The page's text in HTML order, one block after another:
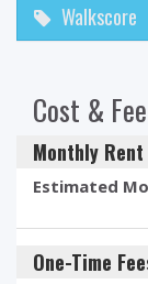
Walkscore
Cost &
Monthly Rent
Estimated
One-Time